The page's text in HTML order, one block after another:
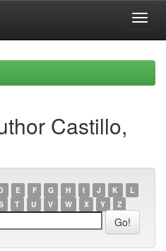
Castillo,
E F G H I J K
L
T U V W X Y Z